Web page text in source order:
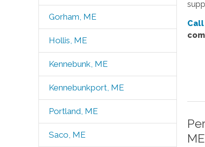
Gorham, ME
Hollis, ME
Kennebunk, ME
Kennebunkport, ME
Portland, ME
Saco, ME